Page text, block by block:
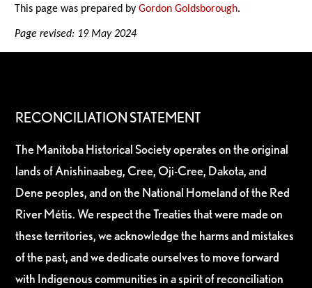
This page was prepared byGordon Goldsborough.
Page revised: 19 May 2024
RECONCILIATION STATEMENT
The Manitoba Historical Society operates on the original
lands of Anishinaabeg, Cree, Oji-Cree, Dakota, and
Dene peoples, and on the National Homeland of the Red
River Métis. We respect the Treaties that were made on
these territories, we acknowledge the harms and mistakes
of the past, and we dedicate ourselves to move forward
with Indigenous communities in a spirit of reconciliation